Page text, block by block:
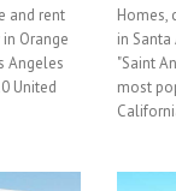
and rent
Orange
Angeles
United
Homes,
in Santa
"Saint
most